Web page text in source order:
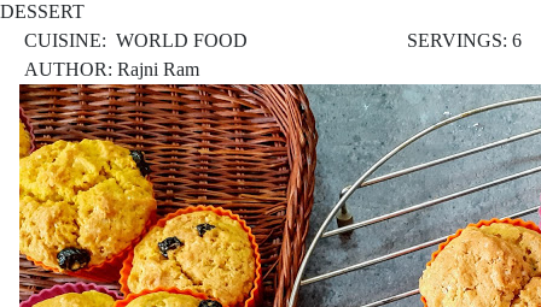
DESSERT
CUISINE: WORLD FOOD SERVINGS: 6
AUTHOR: Rajni Ram